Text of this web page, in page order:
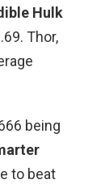
Hulk
Thor,
being
to beat